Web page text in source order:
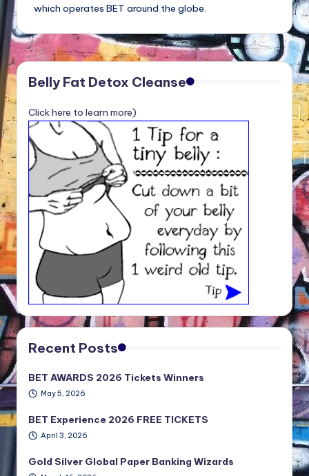
which operates BET around the globe.
Belly Fat Detox Cleanse
Click here to learn more)
Recent Posts
BET AWARDS 2026 Tickets Winners
May 5, 2026
BET Experience 2026 FREE TICKETS
April 3, 2026
Gold Silver Global Paper Banking Wizards